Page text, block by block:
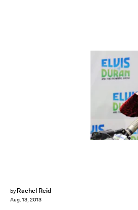
by Rachel Reid
Aug. 13, 2013